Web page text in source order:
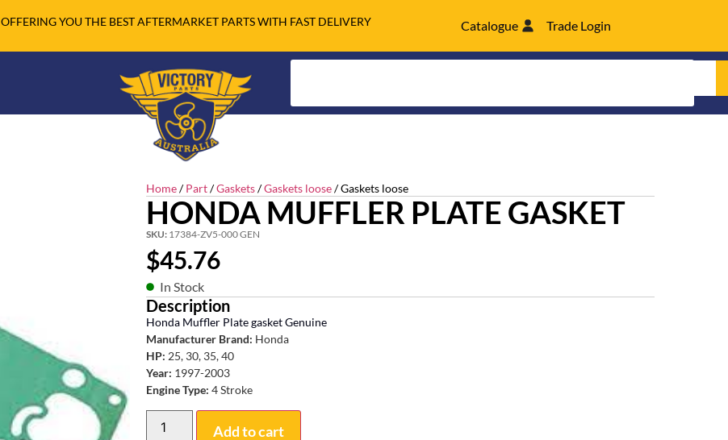
OFFERING YOU THE BEST AFTERMARKET PARTS WITH FAST DELIVERY Catalogue Trade Login
Home/Part/Gaskets/Gaskets loose/ Gaskets loose
HONDA MUFFLER PLATE GASKET
SKU: 17384-ZV5-000 GEN
$45.76
In Stock
Description
Honda Muffler Plate gasket Genuine
Manufacturer Brand: Honda
HP: 25, 30, 35, 40
Year: 1997-2003
Engine Type: 4 Stroke
Add to cart